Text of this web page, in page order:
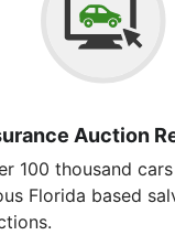
Auction
100 thousand
Florida based